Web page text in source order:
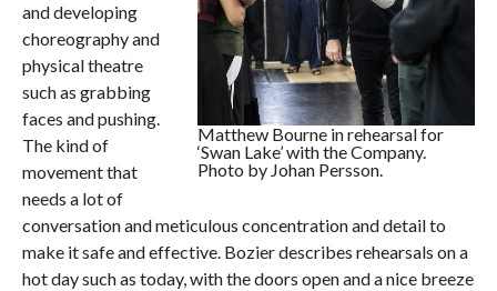
Matthew Bourne in rehearsal for
‘Swan Lake’ with the Company.
Photo by Johan Persson.
and developing
choreography and
physical theatre
such as grabbing
faces and pushing.
The kind of
movement that
needs a lot of
conversation and meticulous concentration and detail to
make it safe and effective. Bozier describes rehearsals on a
hot day such as today, with the doors open and a nice breeze